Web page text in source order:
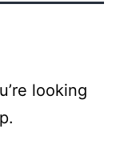
looking